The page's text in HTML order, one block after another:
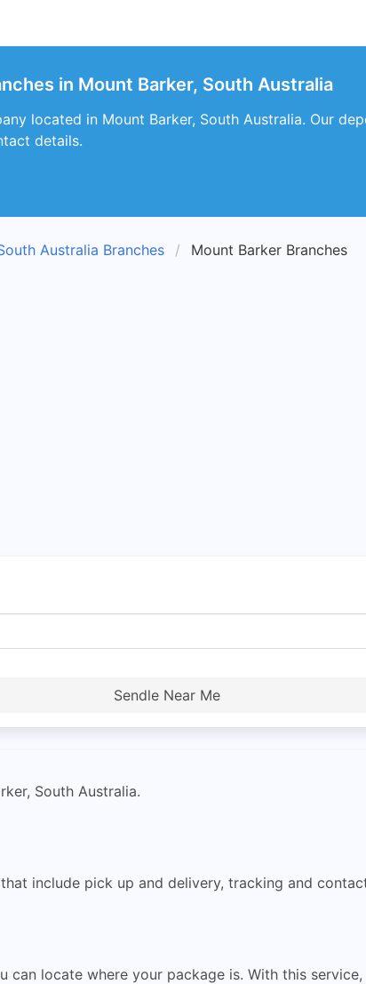
in Mount Barker, South Australia
located in Mount Barker, South Australia. Our
details.
Australia Branches Mount Barker Branches
Sendle Near Me
South Australia.
include pick up and delivery, tracking and
locate where your package is. With this